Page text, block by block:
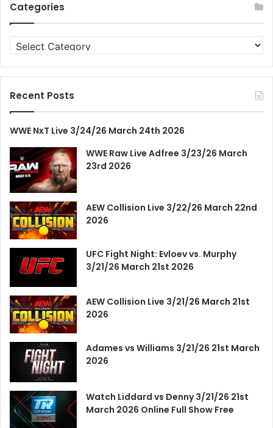
Categories
Categories
Recent Posts
WWE NxT Live 3/24/26 March 24th 2026
WWE Raw Live Adfree 3/23/26 March
23rd 2026
AEW Collision Live 3/22/26 March 22nd
2026
UFC Fight Night: Evloev vs. Murphy
3/21/26 March 21st 2026
AEW Collision Live 3/21/26 March 21st
2026
Adames vs Williams 3/21/26 21st March
2026
Watch Liddard vs Denny 3/21/26 21st
March 2026 Online Full Show Free